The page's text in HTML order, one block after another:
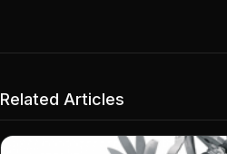
Related Articles